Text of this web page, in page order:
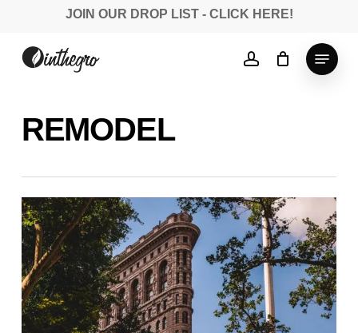
main
content
JOIN OUR DROP LIST - CLICK HERE!
account
Menu
REMODEL
Close
Menu